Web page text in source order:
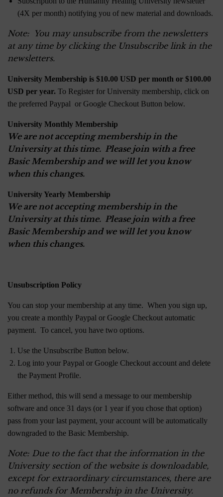
(4X per month) notifying you of new material and downloads.
Note: You may unsubscribe from the newsletters
at any time by clicking the Unsubscribe link in the
newsletters.
University Membership is $10.00 USD per month or $100.00
USD per year. To Register for University membership, click on
the preferred Paypal or Google Checkout Button below.
University Monthly Membership
We are not accepting membership in the
University at this time. Please join with a free
Basic Membership and we will let you know
when this changes.
University Yearly Membership
We are not accepting membership in the
University at this time. Please join with a free
Basic Membership and we will let you know
when this changes.
Unsubscription Policy
You can stop your membership at any time. When you sign up,
you create a monthly Paypal or Google Checkout automatic
payment. To cancel, you have two options.
Use the Unsubscribe Button below.
Log into your Paypal or Google Checkout account and delete
the Payment Profile.
Either method, this will send a message to our membership
software and once 31 days (or 1 year if you chose that option)
pass from your last payment, your account will be automatically
downgraded to the Basic Membership.
Note: Due to the fact that the information in the
University section of the website is downloadable,
except for extraordinary circumstances, there are
no refunds for Membership in the University.